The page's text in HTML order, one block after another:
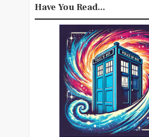
Have You Read...